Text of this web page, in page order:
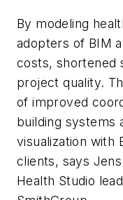
By modeling
adopters of BIM
costs, shortened
project quality.
of improved
building systems
visualization with
clients, says
Health Studio